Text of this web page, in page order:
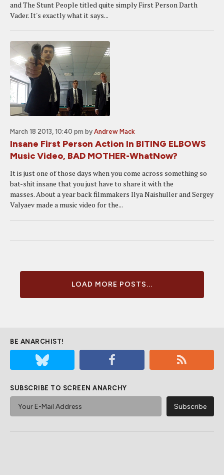
and The Stunt People titled quite simply First Person Darth
Vader. It's exactly what it says...
March 18 2013, 10:40 pm by Andrew Mack
Insane First Person Action In BITING ELBOWS
Music Video, BAD MOTHER-WhatNow?
It is just one of those days when you come across something so
bat-shit insane that you just have to share it with the
masses. About a year back filmmakers Ilya Naishuller and Sergey
Valyaev made a music video for the...
LOAD MORE POSTS...
BE ANARCHIST!
SUBSCRIBE TO SCREEN ANARCHY